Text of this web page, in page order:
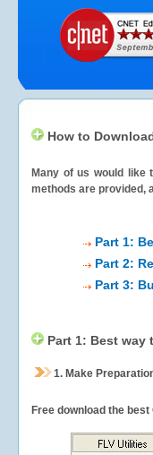
How to
Many of us would like
methods are provided,
Part 1:
Part 2:
Part 3:
Part 1: Best way
1. Make
Free download the